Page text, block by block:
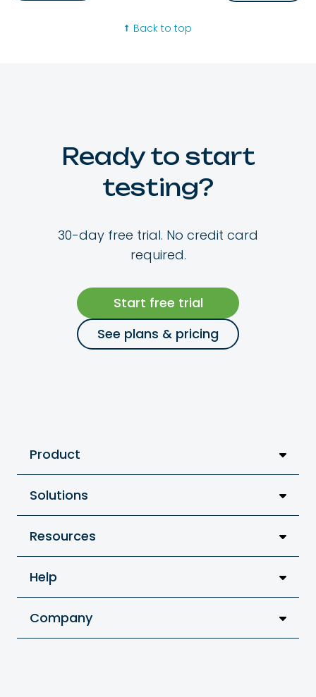
Back to top
Ready to start
testing?
30-day free trial. No credit card
required.
Start free trial
See plans & pricing
Product
Solutions
Resources
Help
Company